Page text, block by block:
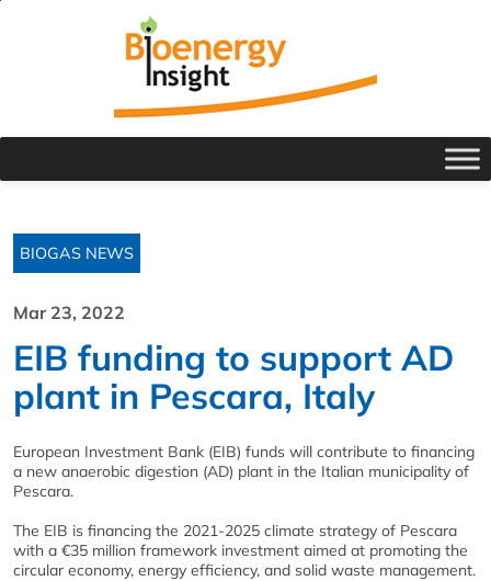
BIOGAS NEWS
Mar 23, 2022
EIB funding to support AD
plant in Pescara, Italy
European Investment Bank (EIB) funds will contribute to financing
a new anaerobic digestion (AD) plant in the Italian municipality of
Pescara.
The EIB is financing the 2021-2025 climate strategy of Pescara
with a €35 million framework investment aimed at promoting the
circular economy, energy efficiency, and solid waste management.